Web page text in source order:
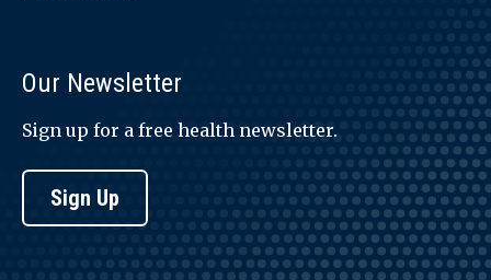
Our Newsletter
Sign up for a free health newsletter.
Sign Up